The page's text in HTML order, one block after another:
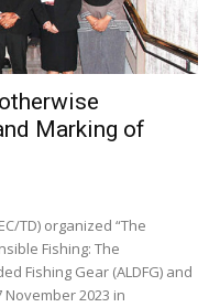
Marking of
TD) organized “The
Fishing: The
Fishing Gear (ALDFG) and
November 2023 in